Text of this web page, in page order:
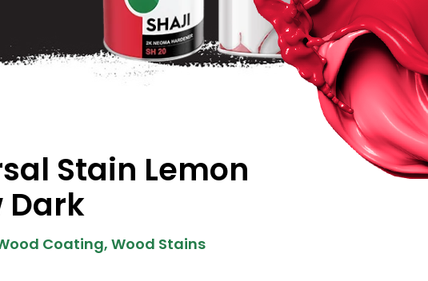
Stain Lemon
Dark
Coating, Wood Stains